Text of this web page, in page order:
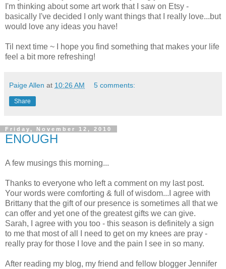
I'm thinking about some art work that I saw on Etsy -
basically I've decided I only want things that I really love...but
would love any ideas you have!
Til next time ~ I hope you find something that makes your life
feel a bit more refreshing!
Paige Allen at 10:26 AM 5 comments:
Share
Friday, November 12, 2010
ENOUGH
A few musings this morning...
Thanks to everyone who left a comment on my last post.
Your words were comforting & full of wisdom...I agree with
Brittany that the gift of our presence is sometimes all that we
can offer and yet one of the greatest gifts we can give.
Sarah, I agree with you too - this season is definitely a sign
to me that most of all I need to get on my knees are pray -
really pray for those I love and the pain I see in so many.
After reading my blog, my friend and fellow blogger Jennifer